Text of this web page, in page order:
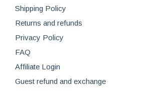
Shipping Policy
Returns and refunds
Privacy Policy
FAQ
Affiliate Login
Guest refund and exchange